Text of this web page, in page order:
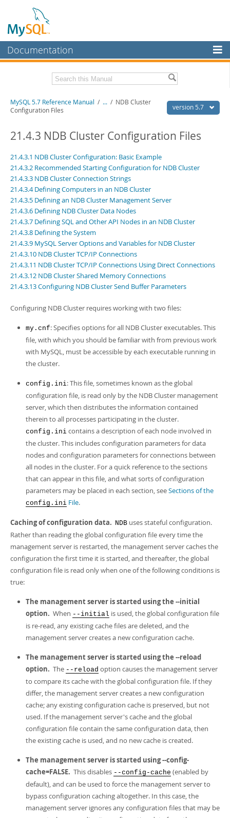
Documentation
MySQL Enterprise
Workbench
MySQL NDB Cluster
Connectors
More
MySQL.com
Downloads
Developer Zone
Related Documentation
Download this Manual
PDF (US Ltr)
Man Pages (TGZ)- 254.9Kb
Man Pages (Zip)- 359.9Kb
Info (Gzip)- 3.4Mb
Info (Zip)- 3.4Mb
Excerpts from this Manual
version 5.7
MySQL 5.7 Reference Manual / ... / NDB Cluster
Configuration Files
21.4.3 NDB Cluster Configuration Files
21.4.3.1 NDB Cluster Configuration: Basic Example
21.4.3.2 Recommended Starting Configuration for NDB Cluster
21.4.3.3 NDB Cluster Connection Strings
21.4.3.4 Defining Computers in an NDB Cluster
21.4.3.5 Defining an NDB Cluster Management Server
21.4.3.6 Defining NDB Cluster Data Nodes
21.4.3.7 Defining SQL and Other API Nodes in an NDB Cluster
21.4.3.8 Defining the System
21.4.3.9 MySQL Server Options and Variables for NDB Cluster
21.4.3.10 NDB Cluster TCP/IP Connections
21.4.3.11 NDB Cluster TCP/IP Connections Using Direct Connections
21.4.3.12 NDB Cluster Shared Memory Connections
21.4.3.13 Configuring NDB Cluster Send Buffer Parameters
Configuring NDB Cluster requires working with two files:
my.cnf: Specifies options for all NDB Cluster executables. This
file, with which you should be familiar with from previous work
with MySQL, must be accessible by each executable running in
the cluster.
config.ini: This file, sometimes known as theglobal
configuration file, is read only by the NDB Cluster management
server, which then distributes the information contained
therein to all processes participating in the cluster.
config.ini contains a description of each node involved in
the cluster. This includes configuration parameters for data
nodes and configuration parameters for connections between
all nodes in the cluster. For a quick reference to the sections
that can appear in this file, and what sorts of configuration
parameters may be placed in each section, seeSections of the
config.ini File.
Caching of configuration data. NDB usesstateful configuration.
Rather than reading the global configuration file every time the
management server is restarted, the management server caches the
configuration the first time it is started, and thereafter, the global
configuration file is read only when one of the following conditions is
true:
The management server is started using the --initial
option. When --initial is used, the global configuration file
is re-read, any existing cache files are deleted, and the
management server creates a new configuration cache.
The management server is started using the --reload
option. The --reload option causes the management server
to compare its cache with the global configuration file. If they
differ, the management server creates a new configuration
cache; any existing configuration cache is preserved, but not
used. If the management server's cache and the global
configuration file contain the same configuration data, then
the existing cache is used, and no new cache is created.
The management server is started using --config-
cache=FALSE. This disables --config-cache (enabled by
default), and can be used to force the management server to
bypass configuration caching altogether. In this case, the
management server ignores any configuration files that may be